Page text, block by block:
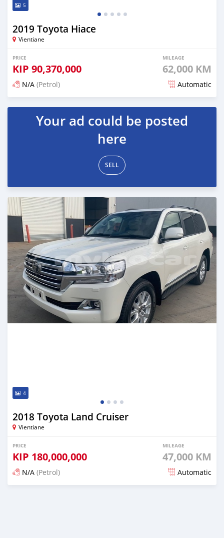
5
2019 Toyota Hiace
Vientiane
PRICE
KIP 90,370,000
MILEAGE
62,000 KM
N/A (Petrol) Automatic
Posted 18 days ago
Your ad could be posted
here
SELL
4
2018 Toyota Land Cruiser
Vientiane
PRICE
KIP 180,000,000
MILEAGE
47,000 KM
N/A (Petrol) Automatic